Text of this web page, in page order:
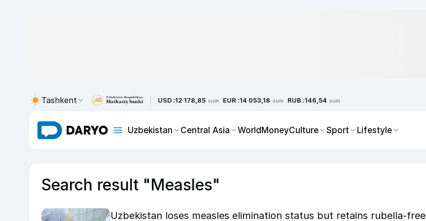
Tashkent USD :12 178,85 sum EUR :14 053,18 sum RUB :146,54 sum
Uzbekistan Central Asia WorldMoneyCulture Sport Lifestyle
Search result "Measles"
Uzbekistan loses measles elimination status but retains rubella-free